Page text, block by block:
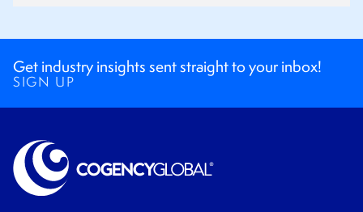
Get industry insights sent straight to your inbox!
SIGN UP